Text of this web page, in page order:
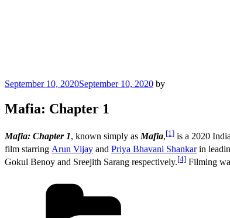
Posted
September 10, 2020September 10, 2020 by
Mafia: Chapter 1
Mafia: Chapter 1, known simply as Mafia,[1] is a 2020
film starring Arun Vijay and Priya Bhavani Shankarin
Gokul Benoy and Sreejith Sarang respectively.[4] Filming